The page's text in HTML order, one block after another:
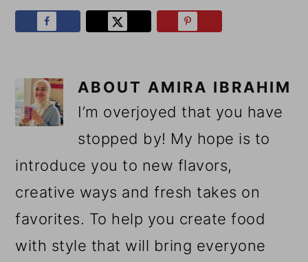
ABOUT AMIRA IBRAHIM
I’m overjoyed that you have
stopped by! My hope is to
introduce you to new flavors,
creative ways and fresh takes on
favorites. To help you create food
with style that will bring everyone